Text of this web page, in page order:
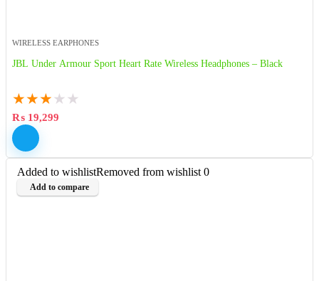
WIRELESS EARPHONES
JBL Under Armour Sport Heart Rate Wireless Headphones – Black
★★★ ★ ★
₨ 19,299
Added to wishlistRemoved from wishlist 0
Add to compare